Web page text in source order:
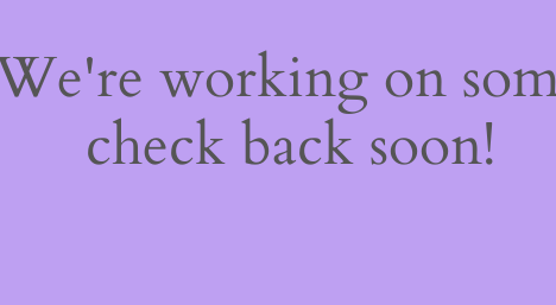
working on
check back soon!